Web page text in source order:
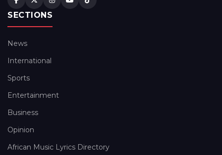
SECTIONS
News
International
Sports
Entertainment
Business
Opinion
African Music Lyrics Directory